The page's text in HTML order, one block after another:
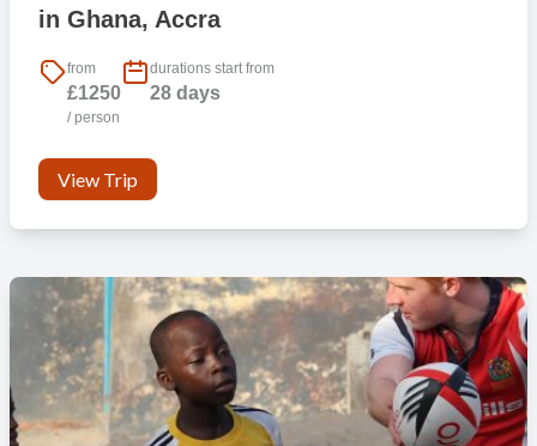
in Ghana, Accra
from
£1250
/ person
durations start from
28 days
View Trip